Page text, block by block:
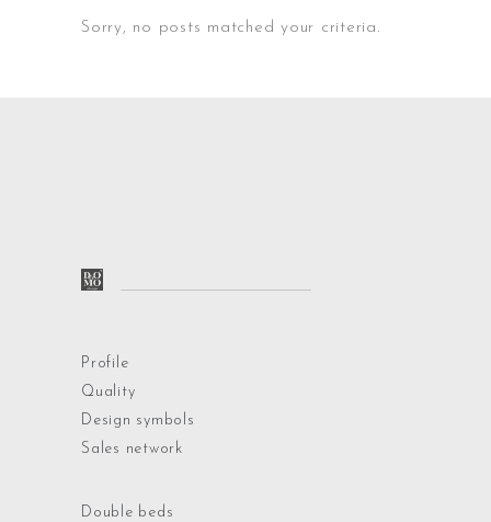
Sorry, no posts matched your criteria.
Profile
Quality
Design symbols
Sales network
Double beds